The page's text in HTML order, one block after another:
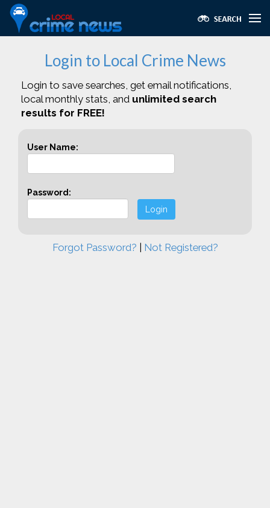
Login to Local Crime News
Login to save searches, get email notifications,
local monthly stats, and unlimited search
results for FREE!
User Name:
Password:
Login
Forgot Password? Not Registered?